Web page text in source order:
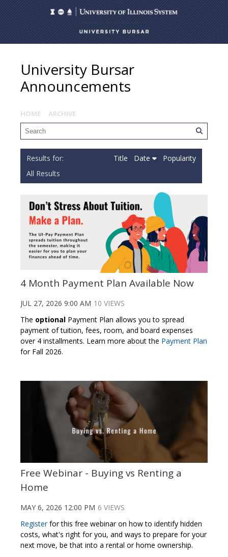
University Bursar
Announcements
HOME ARCHIVE
All Results
Title Date Popularity
4 Month Payment Plan Available Now
JUL 27, 2026 9:00 AM 10 VIEWS
The optional Payment Plan allows you to spread
payment of tuition, fees, room, and board expenses
over 4 installments. Learn more about the Payment Plan
for Fall 2026.
Free Webinar - Buying vs Renting a
Home
MAY 6, 2026 12:00 PM 6 VIEWS
Registerfor this free webinar on how to identify hidden
costs, what's right for you, and ways to prepare for your
next move, be that into a rental or home ownership.